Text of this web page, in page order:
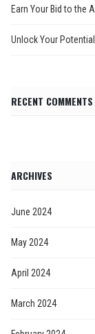
Earn Your Bid to the
Unlock Your
RECENT COMMENTS
ARCHIVES
June 2024
May 2024
April 2024
March 2024